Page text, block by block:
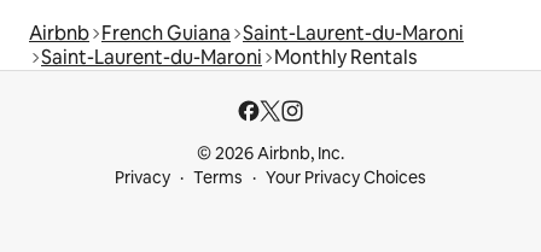
Airbnb French Guiana Saint-Laurent-du-Maroni
Saint-Laurent-du-Maroni Monthly Rentals
© 2026 Airbnb, Inc.
Privacy
Terms Your Privacy Choices